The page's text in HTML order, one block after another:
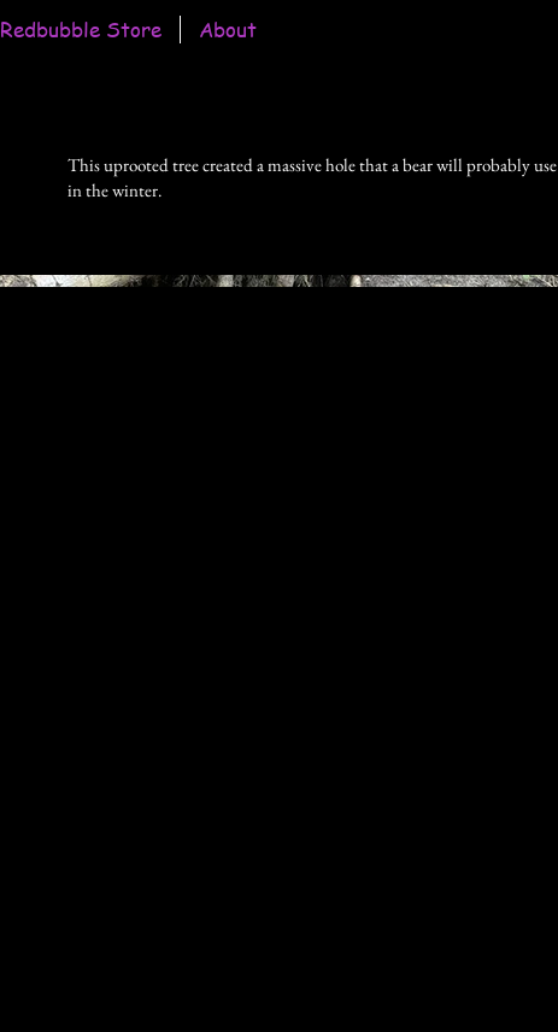
Redbubble Store About
This uprooted tree created a massive hole that a bear will probably use
in the winter.